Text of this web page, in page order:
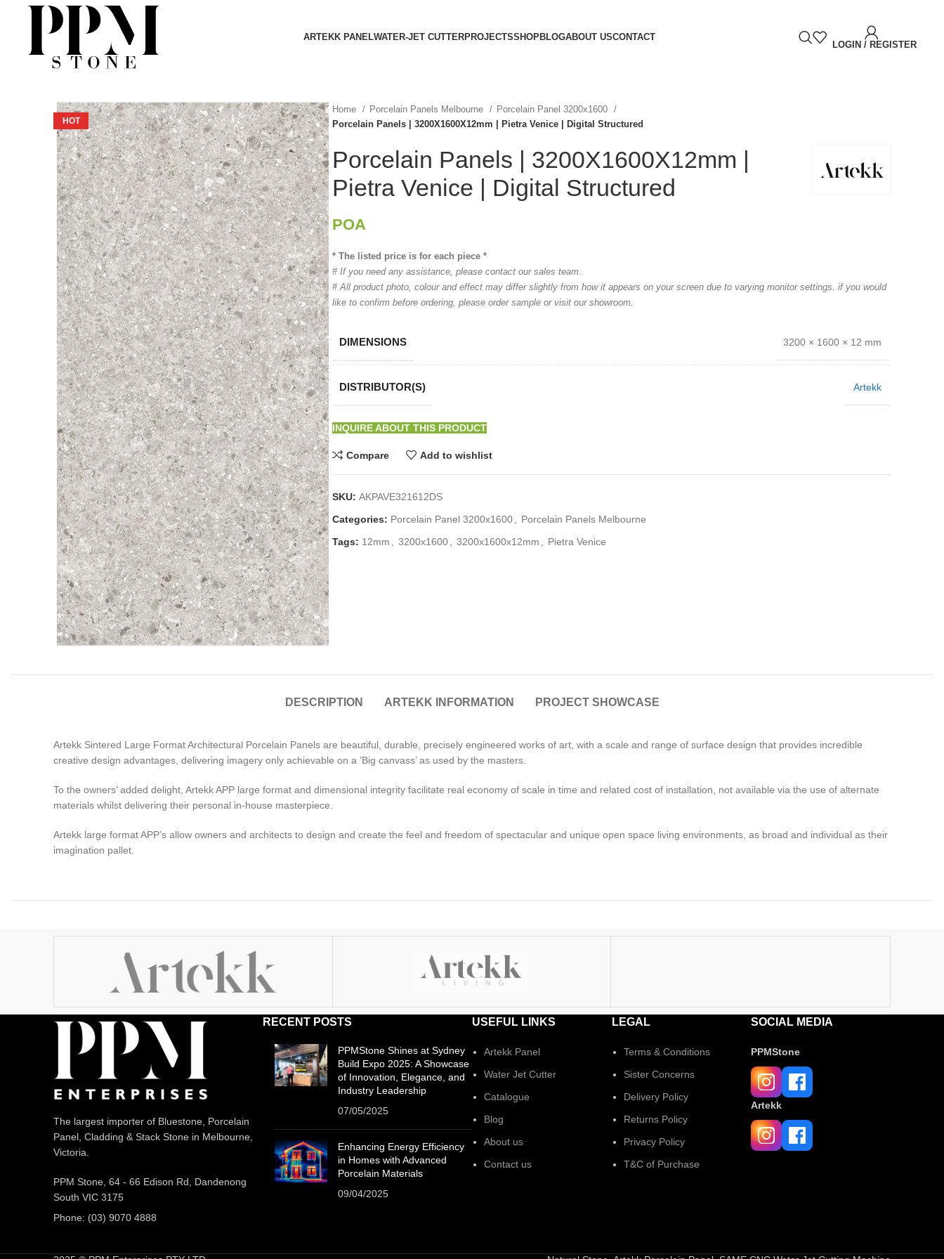
ARTEKK PANELWATER-JET CUTTERPROJECTSSHOPBLOGABOUT USCONTACT
LOGIN / REGISTER
HOT
Home Porcelain Panels Melbourne
Porcelain Panel 3200x1600
Porcelain Panels | 3200X1600X12mm | Pietra Venice | Digital Structured
Porcelain Panels | 3200X1600X12mm |
Pietra Venice | Digital Structured
POA
* The listed price is for each piece *
# If you need any assistance, please contact our sales team.
# All product photo, colour and effect may differ slightly from how it appears on your screen due to varying monitor settings. if you would
like to confirm before ordering, please order sample or visit our showroom.
DIMENSIONS 3200 × 1600 × 12 mm
DISTRIBUTOR(S) Artekk
INQUIRE ABOUT THIS PRODUCT
Compare Add to wishlist
SKU:AKPAVE321612DS
Categories: Porcelain Panel 3200x1600
Porcelain Panels Melbourne
Tags: 12mm 3200x1600 3200x1600x12mm Pietra Venice
DESCRIPTION ARTEKK INFORMATION PROJECT SHOWCASE
Artekk Sintered Large Format Architectural Porcelain Panels are beautiful, durable, precisely engineered works of art, with a scale and range of surface design that provides incredible
creative design advantages, delivering imagery only achievable on a ‘Big canvass’ as used by the masters.
To the owners’ added delight, Artekk APP large format and dimensional integrity facilitate real economy of scale in time and related cost of installation, not available via the use of alternate
materials whilst delivering their personal in-house masterpiece.
Artekk large format APP’s allow owners and architects to design and create the feel and freedom of spectacular and unique open space living environments, as broad and individual as their
imagination pallet.
The largest importer of Bluestone, Porcelain
Panel, Cladding & Stack Stone in Melbourne,
Victoria.
PPM Stone, 64 - 66 Edison Rd, Dandenong
South VIC 3175
Phone: (03) 9070 4888
RECENT POSTS
PPMStone Shines at Sydney
Build Expo 2025: A Showcase
of Innovation, Elegance, and
Industry Leadership
07/05/2025
Enhancing Energy Efficiency
in Homes with Advanced
Porcelain Materials
09/04/2025
USEFUL LINKS
Artekk Panel
Water Jet Cutter
Catalogue
Blog
About us
Contact us
LEGAL
Terms & Conditions
Sister Concerns
Delivery Policy
Returns Policy
Privacy Policy
T&C of Purchase
SOCIAL MEDIA
PPMStone
Artekk